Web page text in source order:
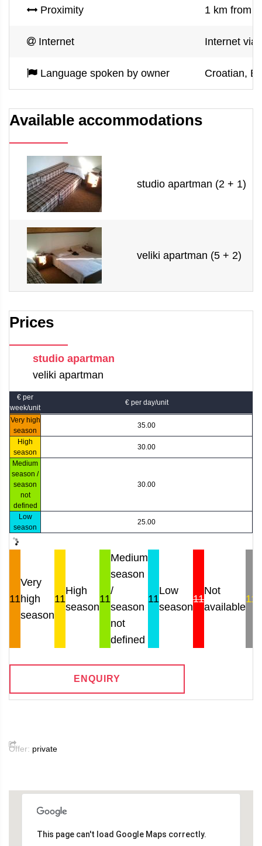
Proximity 1 km from
Internet Internet via
Language spoken by owner Croatian,
Available accommodations
studio apartman (2 + 1)
veliki apartman (5 + 2)
Prices
studio apartman
veliki apartman
€ per
week/unit
€ per day/unit
Very high
season
35.00
High
season
30.00
Medium
season /
season
not
defined
30.00
Low
season
25.00
11
Very
high
season
11
High
season
11
Medium
season
/
season
not
defined
11
Low
season
11
Not
available
11
ENQUIRY
Offer: private
This page can't load Google Maps correctly.